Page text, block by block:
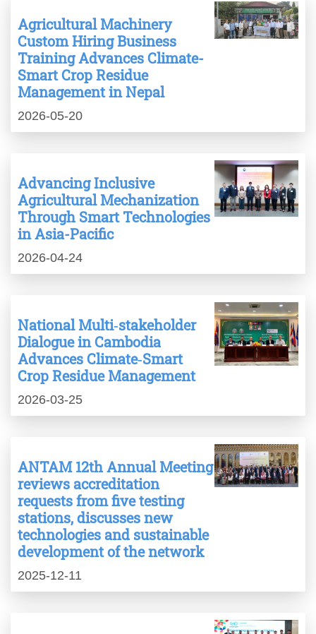
Agricultural Machinery
Custom Hiring Business
Training Advances Climate-
Smart Crop Residue
Management in Nepal
2026-05-20
Advancing Inclusive
Agricultural Mechanization
Through Smart Technologies
in Asia-Pacific
2026-04-24
National Multi‑stakeholder
Dialogue in Cambodia
Advances Climate‑Smart
Crop Residue Management
2026-03-25
ANTAM 12th Annual Meeting
reviews accreditation
requests from five testing
stations, discusses new
technologies and sustainable
development of the network
2025-12-11